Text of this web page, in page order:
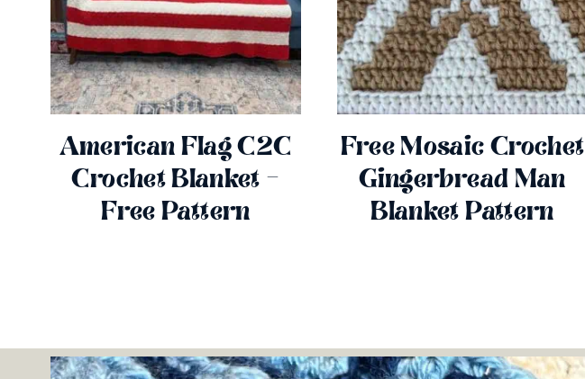
American Flag C2C
Crochet Blanket –
Free Pattern
Free Mosaic Crochet
Gingerbread Man
Blanket Pattern